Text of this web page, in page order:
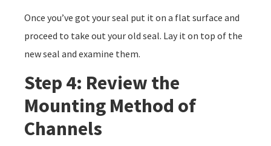
Once you’ve got your seal put it on a flat surface and
proceed to take out your old seal. Lay it on top of the
new seal and examine them.
Step 4: Review the
Mounting Method of
Channels